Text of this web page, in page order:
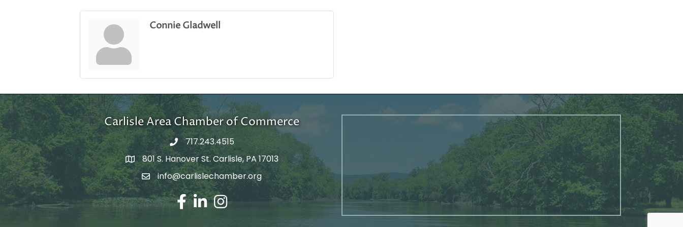
Connie Gladwell
Carlisle Area Chamber of Commerce
717.243.4515
Google Maps
801 S. Hanover St. Carlisle, PA 17013
Email Address
info@carlislechamber.org
Facebook
LinkedInInstagram